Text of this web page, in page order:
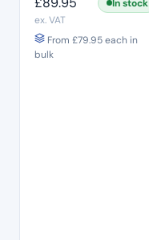
In stock
ex. VAT
From £79.95each in
bulk